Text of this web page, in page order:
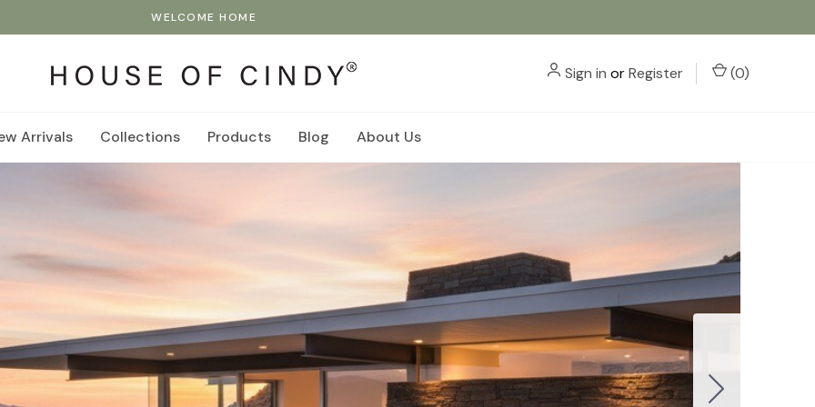
WELCOME HOME
Sign in orRegister (0)
Arrivals Collections Products Blog About Us